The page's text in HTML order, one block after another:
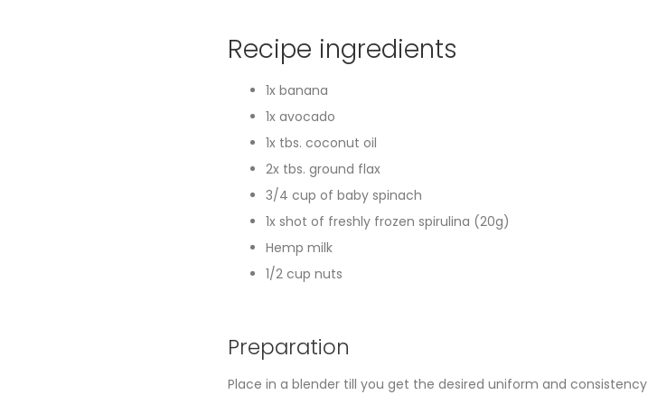
Recipe ingredients
1x banana
1x avocado
1x tbs. coconut oil
2x tbs. ground flax
3/4 cup of baby spinach
1x shot of freshly frozen spirulina (20g)
Hemp milk
1/2 cup nuts
Preparation
Place in a blender till you get the desired uniform and consistency